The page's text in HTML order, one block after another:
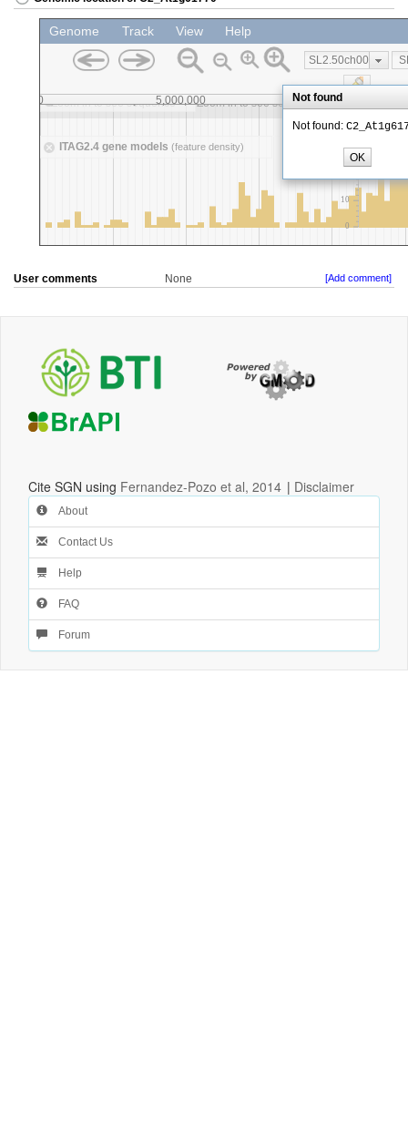
User comments None [Add comment]
Cite SGN using Fernandez-Pozo et al, 2014 | Disclaimer
About
Contact Us
Help
FAQ
Forum